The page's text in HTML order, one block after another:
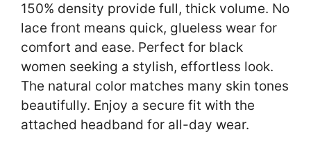
150% density provide full, thick volume. No
lace front means quick, glueless wear for
comfort and ease. Perfect for black
women seeking a stylish, effortless look.
The natural color matches many skin tones
beautifully. Enjoy a secure fit with the
attached headband for all-day wear.